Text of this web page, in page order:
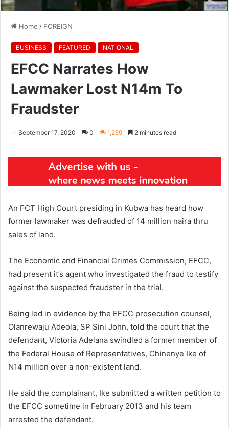
Home / FOREIGN
BUSINESS FEATURED NATIONAL
EFCC Narrates How
Lawmaker Lost N14m To
Fraudster
September 17, 2020 0 1,259 2 minutes read
An FCT High Court presiding in Kubwa has heard how
former lawmaker was defrauded of 14 million naira thru
sales of land.
The Economic and Financial Crimes Commission, EFCC,
had present it’s agent who investigated the fraud to testify
against the suspected fraudster in the trial.
Being led in evidence by the EFCC prosecution counsel,
Olanrewaju Adeola, SP Sini John, told the court that the
defendant, Victoria Adelana swindled a former member of
the Federal House of Representatives, Chinenye Ike of
N14 million over a non-existent land.
He said the complainant, Ike submitted a written petition to
the EFCC sometime in February 2013 and his team
arrested the defendant.